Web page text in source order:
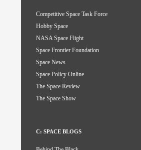
Competitive Space Task Force
Hobby Space
NASA Space Flight
Space Frontier Foundation
Space News
Space Policy Online
The Space Review
The Space Show
C: SPACE BLOGS